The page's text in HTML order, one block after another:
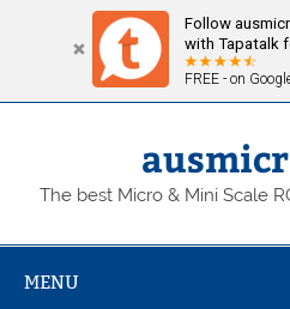
Follow
with Tapatalk
FREE - on
Skip
The best Micro & Mini Scale
MENU